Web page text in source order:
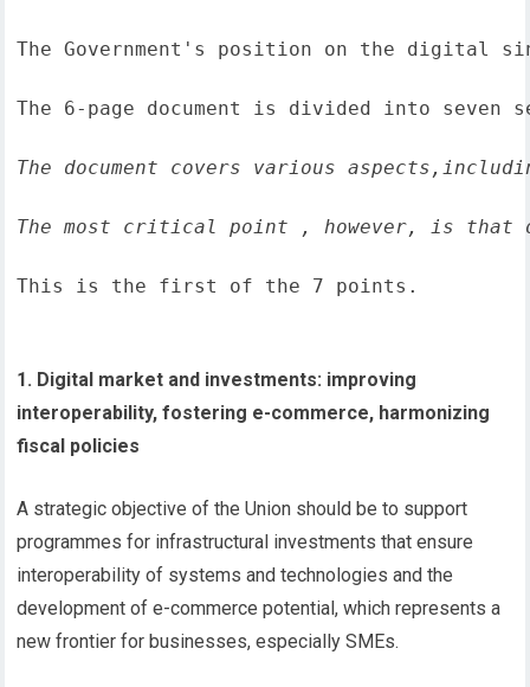
The Government's position on the digital
The 6-page document is divided into seven
The document covers various
The most critical point , however, is that
This is the first of the 7 points.
1. Digital market and investments: improving
interoperability, fostering e-commerce, harmonizing
fiscal policies
A strategic objective of the Union should be to support
programmes for infrastructural investments that ensure
interoperability of systems and technologies and the
development of e-commerce potential, which represents a
new frontier for businesses, especially SMEs.